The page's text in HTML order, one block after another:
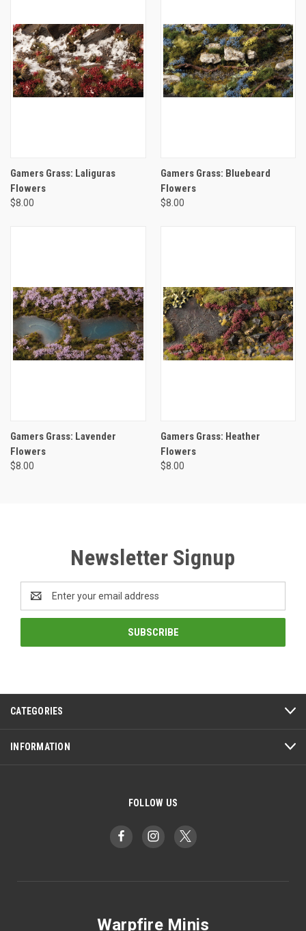
Gamers Grass: Laliguras
Flowers
$8.00
Gamers Grass: Bluebeard
Flowers
$8.00
Gamers Grass: Lavender
Flowers
$8.00
Gamers Grass: Heather
Flowers
$8.00
Newsletter Signup
Address
CATEGORIES
INFORMATION
FOLLOW US
Warpfire Minis